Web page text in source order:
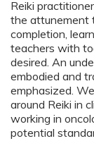
Reiki
the attunement
completion,
teachers with
desired. An
embodied and
emphasized.
around Reiki in
working in
potential